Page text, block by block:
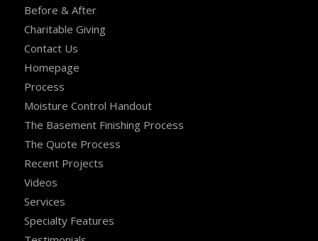
Before & After
Charitable Giving
Contact Us
Homepage
Process
Moisture Control Handout
The Basement Finishing Process
The Quote Process
Recent Projects
Videos
Services
Specialty Features